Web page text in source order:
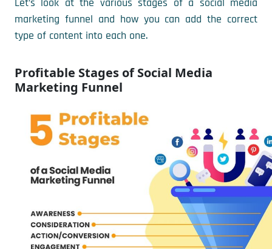
marketing funnel and how you can add the correct
type of content into each one.
Profitable Stages of Social Media
Marketing Funnel